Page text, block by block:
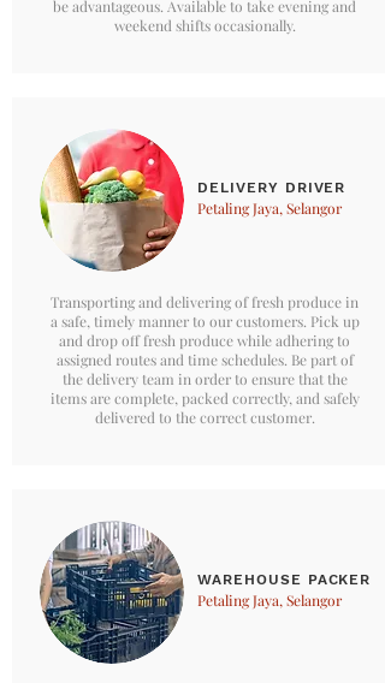
be advantageous. Available to take evening and
weekend shifts occasionally.
DELIVERY DRIVER
Petaling Jaya, Selangor
Transporting and delivering of fresh produce in
a safe, timely manner to our customers. Pick up
and drop off fresh produce while adhering to
assigned routes and time schedules. Be part of
the delivery team in order to ensure that the
items are complete, packed correctly, and safely
delivered to the correct customer.
WAREHOUSE PACKER
Petaling Jaya, Selangor